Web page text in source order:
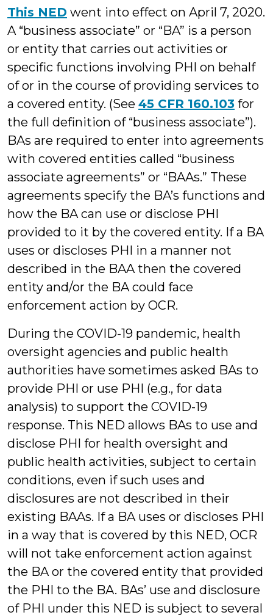
This NED went into effect on April 7, 2020.
A “business associate” or “BA” is a person
or entity that carries out activities or
specific functions involving PHI on behalf
of or in the course of providing services to
a covered entity. (See 45 CFR 160.103 for
the full definition of “business associate”).
BAs are required to enter into agreements
with covered entities called “business
associate agreements” or “BAAs.” These
agreements specify the BA’s functions and
how the BA can use or disclose PHI
provided to it by the covered entity. If a BA
uses or discloses PHI in a manner not
described in the BAA then the covered
entity and/or the BA could face
enforcement action by OCR.
During the COVID-19 pandemic, health
oversight agencies and public health
authorities have sometimes asked BAs to
provide PHI or use PHI (e.g., for data
analysis) to support the COVID-19
response. This NED allows BAs to use and
disclose PHI for health oversight and
public health activities, subject to certain
conditions, even if such uses and
disclosures are not described in their
existing BAAs. If a BA uses or discloses PHI
in a way that is covered by this NED, OCR
will not take enforcement action against
the BA or the covered entity that provided
the PHI to the BA. BAs’ use and disclosure
of PHI under this NED is subject to several